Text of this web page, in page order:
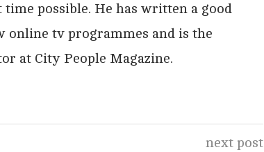
possible. He has written a good
online tv programmes and is the
at City People Magazine.
next post